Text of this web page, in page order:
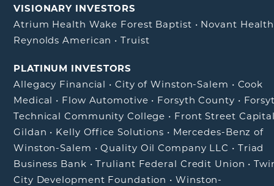
VISIONARY INVESTORS
Atrium Health Wake Forest Baptist • Novant Health
Reynolds American •Truist
PLATINUM INVESTORS
Allegacy Financial • City of Winston-Salem • Cook
Medical • Flow Automotive • Forsyth County •
Technical Community College • Front Street
Gildan • Kelly Office Solutions • Mercedes-Benz of
Winston-Salem •Quality Oil Company LLC • Triad
Business Bank •Truliant Federal Credit Union •
City Development Foundation •Winston-